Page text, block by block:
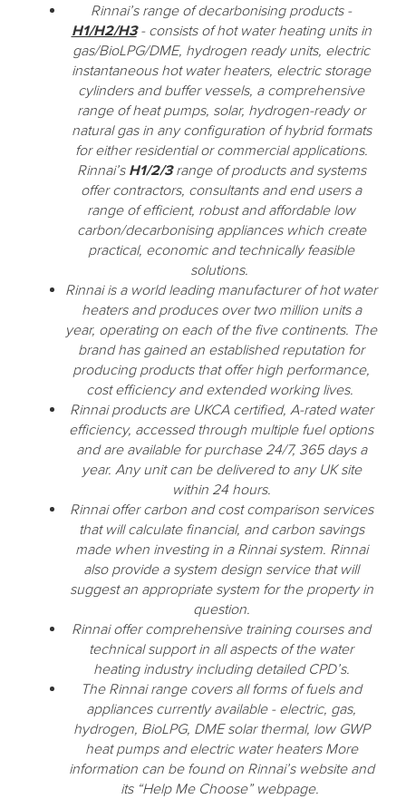
Rinnai’s range of decarbonising products -
H1/H2/H3- consists of hot water heating units in
gas/BioLPG/DME, hydrogen ready units, electric
instantaneous hot water heaters, electric storage
cylinders and buffer vessels, a comprehensive
range of heat pumps, solar, hydrogen-ready or
natural gas in any configuration of hybrid formats
for either residential or commercial applications.
Rinnai’s H1/2/3range of products and systems
offer contractors, consultants and end users a
range of efficient, robust and affordable low
carbon/decarbonising appliances which create
practical, economic and technically feasible
solutions.
Rinnai is a world leading manufacturer of hot water
heaters and produces over two million units a
year, operating on each of the five continents. The
brand has gained an established reputation for
producing products that offer high performance,
cost efficiency and extended working lives.
Rinnai products are UKCA certified, A-rated water
efficiency, accessed through multiple fuel options
and are available for purchase 24/7, 365 days a
year. Any unit can be delivered to any UK site
within 24 hours.
Rinnai offer carbon and cost comparison services
that will calculate financial, and carbon savings
made when investing in a Rinnai system. Rinnai
also provide a system design service that will
suggest an appropriate system for the property in
question.
Rinnai offer comprehensive training courses and
technical support in all aspects of the water
heating industry including detailed CPD’s.
The Rinnai range covers all forms of fuels and
appliances currently available - electric, gas,
hydrogen, BioLPG, DME solar thermal, low GWP
heat pumps and electric water heaters More
information can be found on Rinnai’s website and
its “Help Me Choose” webpage.